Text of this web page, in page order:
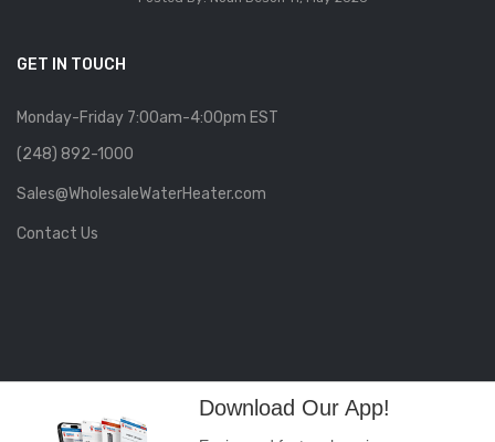
GET IN TOUCH
Monday-Friday 7:00am-4:00pm EST
(248) 892-1000
Sales@WholesaleWaterHeater.com
Contact Us
Download Our App!